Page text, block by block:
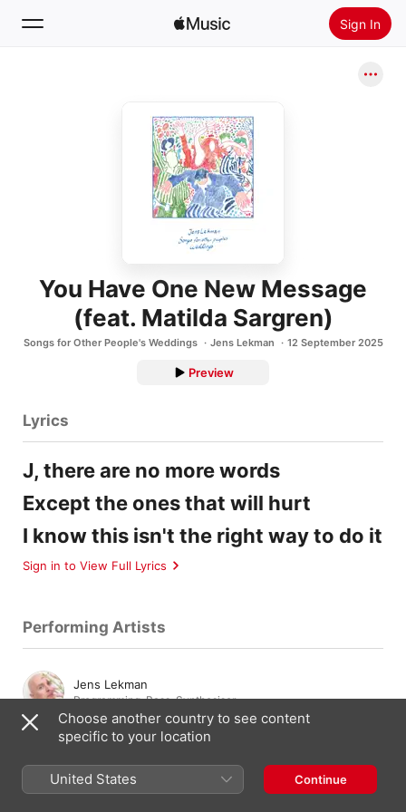
Sign In
Install Apple Music
You Have One New Message
(feat. Matilda Sargren)
Songs for Other People's Weddings Jens Lekman 12 September 2025
Preview
Lyrics
J, there are no more words
Except the ones that will hurt
I know this isn't the right way to do it
Sign in to View Full Lyrics
Performing Artists
Jens Lekman
Programming,Bass,Synthesiser
Vocals
Choose another country to see content
specific to your location
United States Continue